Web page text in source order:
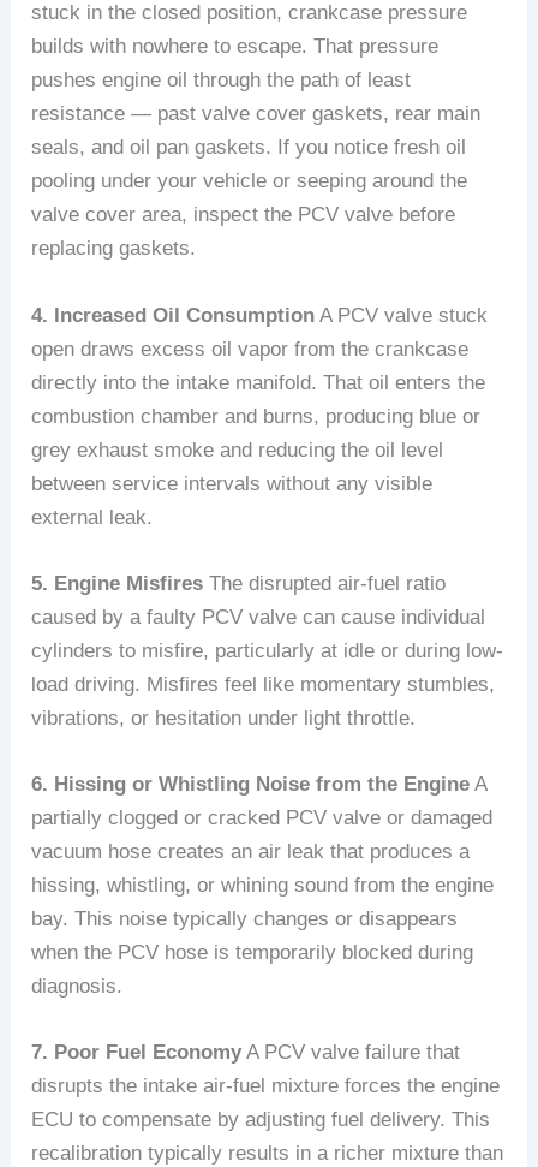
stuck in the closed position, crankcase pressure
builds with nowhere to escape. That pressure
pushes engine oil through the path of least
resistance — past valve cover gaskets, rear main
seals, and oil pan gaskets. If you notice fresh oil
pooling under your vehicle or seeping around the
valve cover area, inspect the PCV valve before
replacing gaskets.
4. Increased Oil Consumption A PCV valve stuck
open draws excess oil vapor from the crankcase
directly into the intake manifold. That oil enters the
combustion chamber and burns, producing blue or
grey exhaust smoke and reducing the oil level
between service intervals without any visible
external leak.
5. Engine Misfires The disrupted air-fuel ratio
caused by a faulty PCV valve can cause individual
cylinders to misfire, particularly at idle or during low-
load driving. Misfires feel like momentary stumbles,
vibrations, or hesitation under light throttle.
6. Hissing or Whistling Noise from the Engine A
partially clogged or cracked PCV valve or damaged
vacuum hose creates an air leak that produces a
hissing, whistling, or whining sound from the engine
bay. This noise typically changes or disappears
when the PCV hose is temporarily blocked during
diagnosis.
7. Poor Fuel Economy A PCV valve failure that
disrupts the intake air-fuel mixture forces the engine
ECU to compensate by adjusting fuel delivery. This
recalibration typically results in a richer mixture than